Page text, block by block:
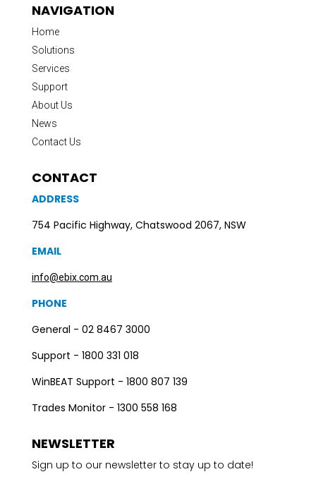
NAVIGATION
Home
Solutions
Services
Support
About Us
News
Contact Us
CONTACT
ADDRESS
754 Pacific Highway, Chatswood 2067, NSW
EMAIL
info@ebix.com.au
PHONE
General - 02 8467 3000
Support - 1800 331 018
WinBEAT Support - 1800 807 139
Trades Monitor - 1300 558 168
NEWSLETTER
Sign up to our newsletter to stay up to date!